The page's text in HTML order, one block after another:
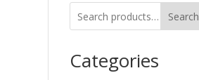
Search
Categories